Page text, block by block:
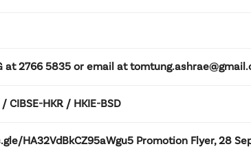
at 2766 5835 or email at
/ CIBSE-HKR / HKIE-BSD
HA32VdBkCZ95aWgu5 Promotion Flyer, 28